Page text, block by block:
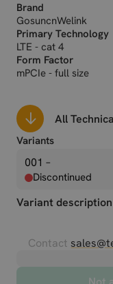
Brand
GosuncnWelink
Primary Technology
LTE - cat 4
Form Factor
mPCIe - full size
All
Variants
001 –
Discontinued
Variant description
Contact